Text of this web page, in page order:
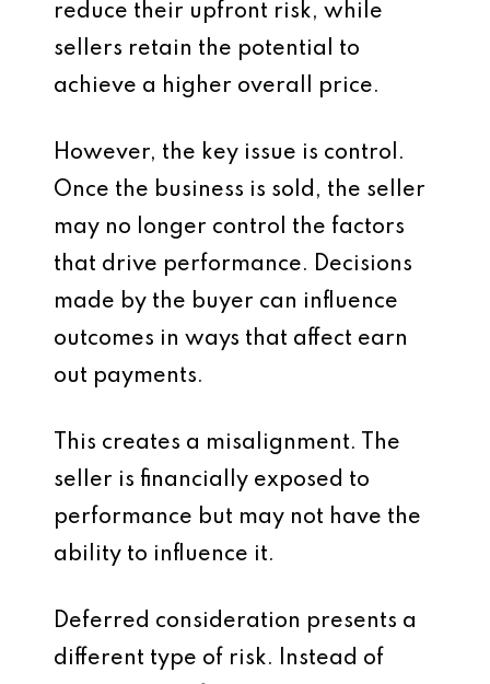
reduce their upfront risk, while
sellers retain the potential to
achieve a higher overall price.
However, the key issue is control.
Once the business is sold, the seller
may no longer control the factors
that drive performance. Decisions
made by the buyer can influence
outcomes in ways that affect earn
out payments.
This creates a misalignment. The
seller is financially exposed to
performance but may not have the
ability to influence it.
Deferred consideration presents a
different type of risk. Instead of